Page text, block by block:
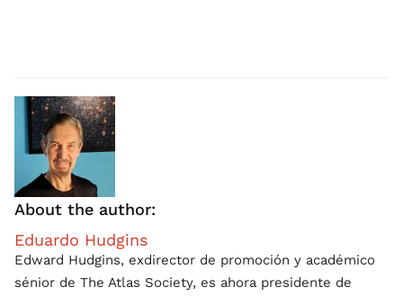
About the author:
Eduardo Hudgins
Edward Hudgins, exdirector de promoción y académico
sénior de The Atlas Society, es ahora presidente de